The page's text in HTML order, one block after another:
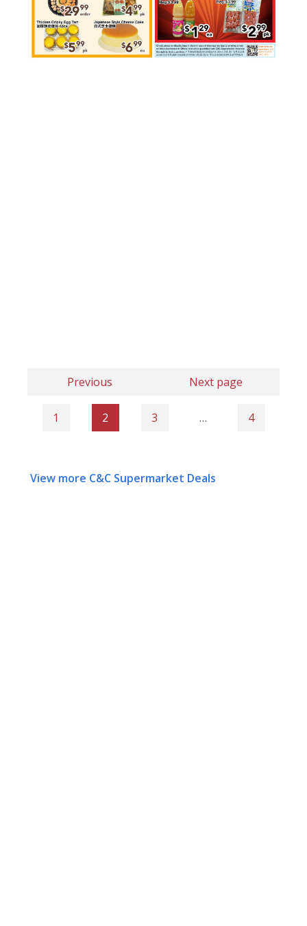
Previous Next page
1 2 3 … 4
View more C&C Supermarket Deals